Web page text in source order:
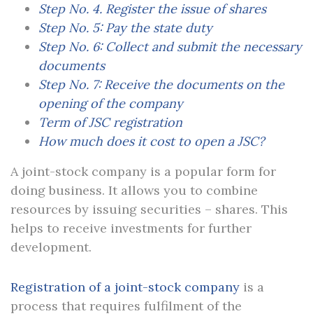
Step No. 4. Register the issue of shares
Step No. 5: Pay the state duty
Step No. 6: Collect and submit the necessary
documents
Step No. 7: Receive the documents on the
opening of the company
Term of JSC registration
How much does it cost to open a JSC?
A joint-stock company is a popular form for
doing business. It allows you to combine
resources by issuing securities – shares. This
helps to receive investments for further
development.
Registration of a joint-stock company is a
process that requires fulfilment of the